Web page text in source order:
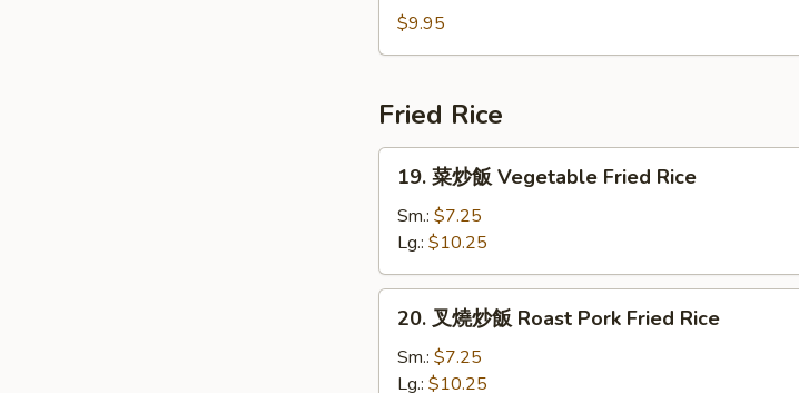
Soup
雲
湯
Subgum
Wonton
Soup
$9.95
Fried Rice
Vegetable
Fried
Rice
19. 菜炒飯 Vegetable Fried Rice
Sm.: $7.25
Lg.: $10.25
20. 叉燒炒飯 Roast Pork Fried Rice
Sm.: $7.25
Lg.: $10.25